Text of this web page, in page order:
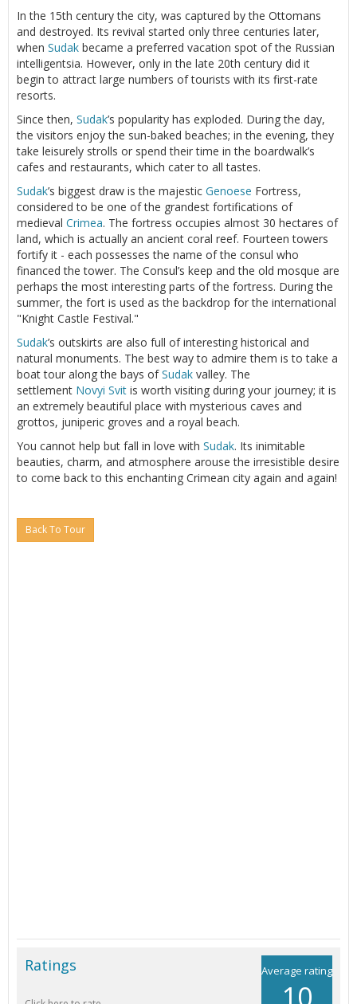
In the 15th century the city, was captured by the Ottomans
and destroyed. Its revival started only three centuries later,
when Sudak became a preferred vacation spot of the Russian
intelligentsia. However, only in the late 20th century did it
begin to attract large numbers of tourists with its first-rate
resorts.
Since then, Sudak’s popularity has exploded. During the day,
the visitors enjoy the sun-baked beaches; in the evening, they
take leisurely strolls or spend their time in the boardwalk’s
cafes and restaurants, which cater to all tastes.
Sudak’s biggest draw is the majestic Genoese Fortress,
considered to be one of the grandest fortifications of
medieval Crimea. The fortress occupies almost 30 hectares of
land, which is actually an ancient coral reef. Fourteen towers
fortify it - each possesses the name of the consul who
financed the tower. The Consul’s keep and the old mosque are
perhaps the most interesting parts of the fortress. During the
summer, the fort is used as the backdrop for the international
"Knight Castle Festival."
Sudak’s outskirts are also full of interesting historical and
natural monuments. The best way to admire them is to take a
boat tour along the bays ofSudak valley. The
settlement Novyi Svit is worth visiting during your journey; it is
an extremely beautiful place with mysterious caves and
grottos, juniperic groves and a royal beach.
You cannot help but fall in love with Sudak. Its inimitable
beauties, charm, and atmosphere arouse the irresistible desire
to come back to this enchanting Crimean city again and again!
Back To Tour
Average rating
10
Ratings